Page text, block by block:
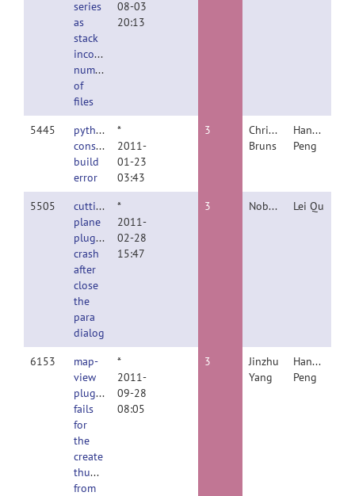
series
as
stack
incorrect
number
of
files
08-03
20:13
5445
python
console
build
error
*
2011-
01-23
03:43
3
Christopher
Bruns
Hanchuan
Peng
5505
cutting
plane
plugin
crash
after
close
the
para
dialog
*
2011-
02-28
15:47
3 Nobody Lei Qu
6153
map-
view
plugin
fails
for
the
create
thumbnail
from
*
2011-
09-28
08:05
3
Jinzhu
Yang
Hanchuan
Peng